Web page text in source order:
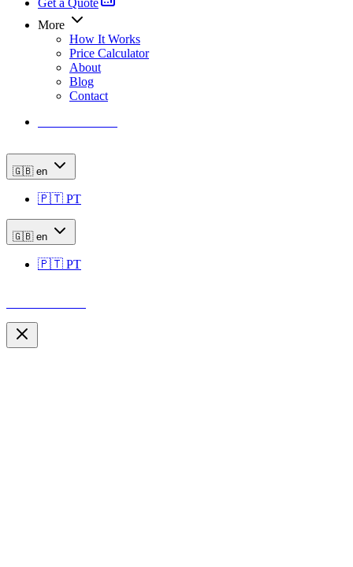
Get a Quote
More
How It Works
Price Calculator
About
Blog
Contact
🇬🇧 en
🇵🇹 PT
🇬🇧 en
🇵🇹 PT